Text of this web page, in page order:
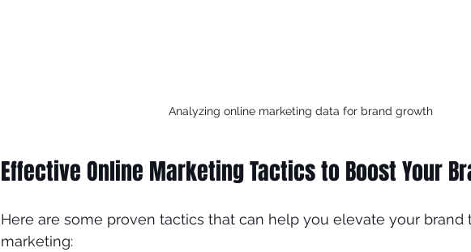
Analyzing online marketing data for brand growth
Effective Online Marketing Tactics to Boost Your
Here are some proven tactics that can help you elevate your brand
marketing: